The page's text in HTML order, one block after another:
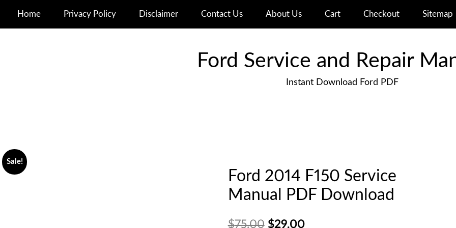
Home Privacy Policy Disclaimer Contact Us About Us Cart Checkout Sitemap
Ford Service and Repair
Instant Download Ford PDF
Sale!
Ford 2014 F150 Service
Manual PDF Download
$75.00 Original
$29.00Current